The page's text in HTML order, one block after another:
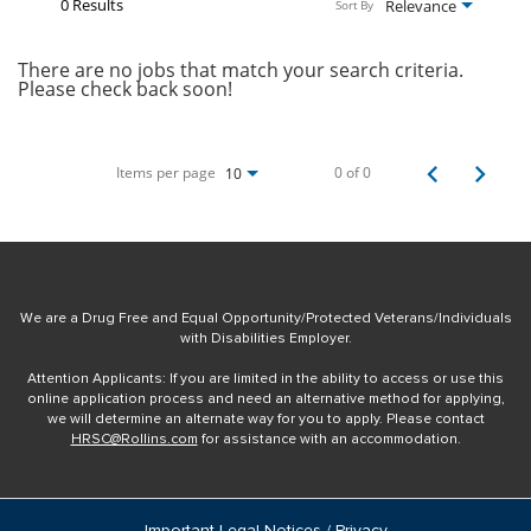
Relevance
Sort By
There are no jobs that match your search criteria.
Please check back soon!
Items per page 10 0 of 0
We are a Drug Free and Equal Opportunity/Protected Veterans/Individuals
with Disabilities Employer.
Attention Applicants: If you are limited in the ability to access or use this
online application process and need an alternative method for applying,
we will determine an alternate way for you to apply. Please contact
HRSC@Rollins.com for assistance with an accommodation.